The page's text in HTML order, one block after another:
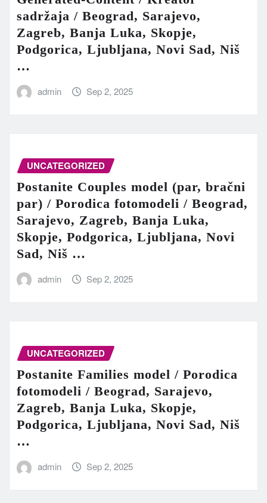
sadržaja / Beograd, Sarajevo,
Zagreb, Banja Luka, Skopje,
Podgorica, Ljubljana, Novi Sad, Niš
…
admin Sep 2, 2025
UNCATEGORIZED
Postanite Couples model (par, bračni
par) / Porodica fotomodeli / Beograd,
Sarajevo, Zagreb, Banja Luka,
Skopje, Podgorica, Ljubljana, Novi
Sad, Niš …
admin Sep 2, 2025
UNCATEGORIZED
Postanite Families model / Porodica
fotomodeli / Beograd, Sarajevo,
Zagreb, Banja Luka, Skopje,
Podgorica, Ljubljana, Novi Sad, Niš
…
admin Sep 2, 2025